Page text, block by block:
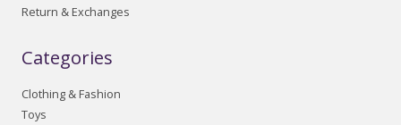
Return & Exchanges
Categories
Clothing & Fashion
Toys